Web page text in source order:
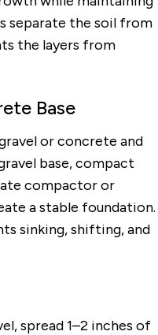
separate the soil from
the layers from
Base
or concrete and
base, compact
compactor or
a stable foundation.
sinking, shifting, and
spread 1–2 inches of